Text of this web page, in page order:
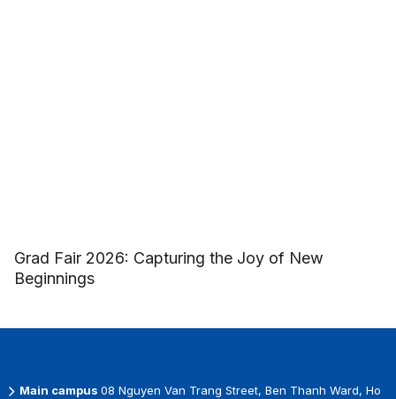
Grad Fair 2026: Capturing the Joy of New
Beginnings
Main campus 08 Nguyen Van Trang Street, Ben Thanh Ward, Ho